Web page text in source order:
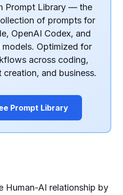
Prompt Library — the
of prompts for
OpenAI Codex, and
Optimized for
across coding,
creation, and business.
Prompt Library
Human-AI relationship by